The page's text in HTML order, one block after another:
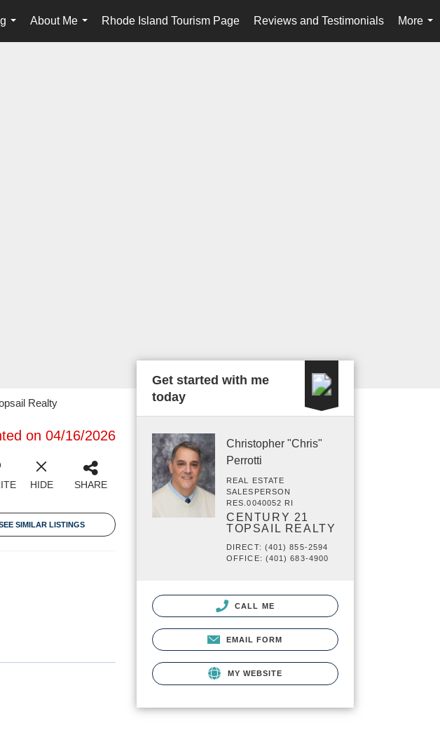
...
About Me
...
Rhode Island Tourism Page Reviews and Testimonials
More
...
Realty
on 04/16/2026
HIDE SHARE
SIMILAR LISTINGS
Get started with me
today
Christopher "Chris"
Perrotti
REAL ESTATE
SALESPERSON
RES.0040052 RI
CENTURY 21
TOPSAIL REALTY
DIRECT: (401) 855-2594
OFFICE: (401) 683-4900
CALL ME
EMAIL FORM
MY WEBSITE